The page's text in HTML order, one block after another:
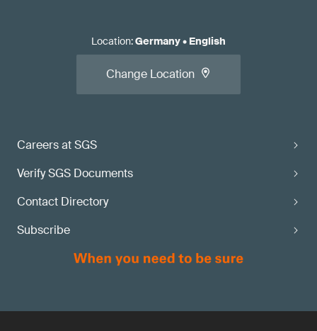
Careers at SGS
Verify SGS Documents
Contact Directory
Subscribe
Location:Germany• English
Change Location